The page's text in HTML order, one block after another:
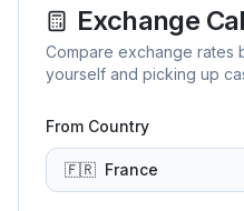
Exchange
Compare exchange rates
yourself and picking up
From Country
🇫🇷 France